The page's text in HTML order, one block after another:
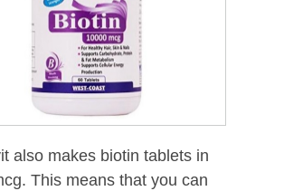
also makes biotin tablets in
This means that you can